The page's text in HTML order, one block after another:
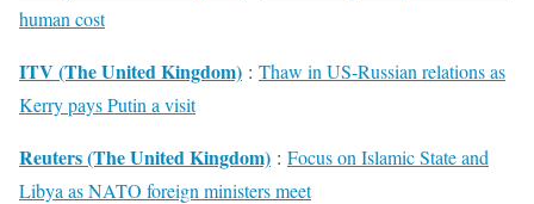
human cost
ITV (The United Kingdom) : Thaw in US-Russian relations as
Kerry pays Putin a visit
Reuters (The United Kingdom) : Focus on Islamic State and
Libya as NATO foreign ministers meet